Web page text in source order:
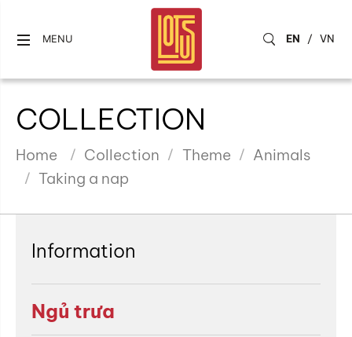
MENU EN / VN
COLLECTION
Home Collection Theme
Animals
Taking a nap
Information
Ngủ trưa